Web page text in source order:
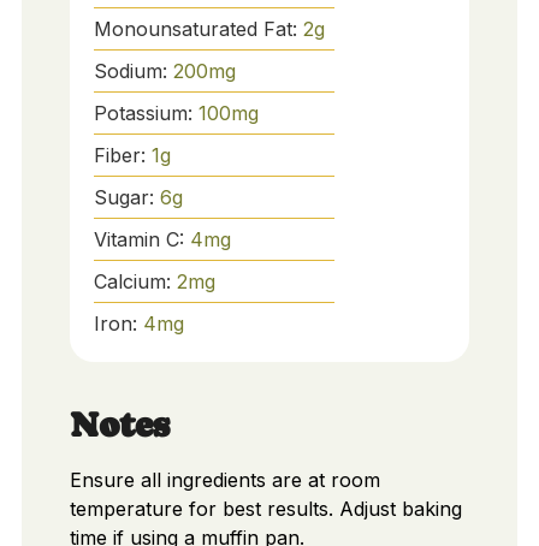
Monounsaturated Fat: 2g
Sodium: 200mg
Potassium: 100mg
Fiber: 1g
Sugar: 6g
Vitamin C: 4mg
Calcium: 2mg
Iron: 4mg
Notes
Ensure all ingredients are at room
temperature for best results. Adjust baking
time if using a muffin pan.